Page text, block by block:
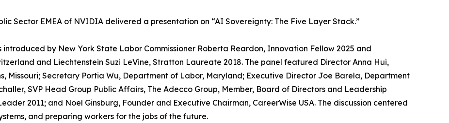
Sector EMEA of NVIDIA delivered a presentation on “AI Sovereignty: The Five Layer Stack.”
by New York State Labor Commissioner Roberta Reardon, Innovation Fellow 2025 and
and Liechtenstein Suzi LeVine, Stratton Laureate 2018. The panel featured Director Anna Hui,
Missouri; Secretary Portia Wu, Department of Labor, Maryland; Executive Director Joe Barela, Department
SVP Head Group Public Affairs, The Adecco Group, Member, Board of Directors and Leadership
2011; and Noel Ginsburg, Founder and Executive Chairman, CareerWise USA. The discussion centered
and preparing workers for the jobs of the future.